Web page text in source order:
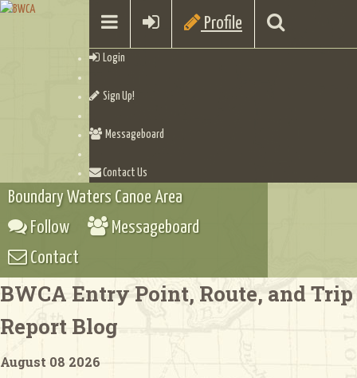
Profile
Login
Sign Up!
Messageboard
Contact Us
Boundary Waters Canoe Area
Follow
Messageboard
Contact
BWCA Entry Point, Route, and Trip
Report Blog
August 08 2026